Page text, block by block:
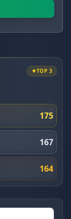
TOP 3
175
167
164